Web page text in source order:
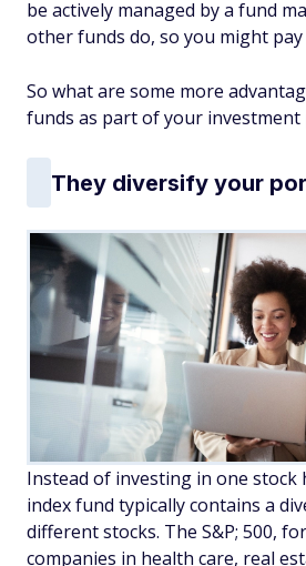
be actively managed by a fund
other funds do, so you might pay
So what are some more
funds as part of your investment
They diversify your
Instead of investing in one stock
index fund typically contains a
different stocks. The S&P; 500,
companies in health care, real